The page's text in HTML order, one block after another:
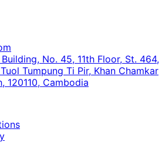
No. 45, 11th Floor, St. 464,
Tumpung Ti Pir, Khan Chamkar
120110, Cambodia